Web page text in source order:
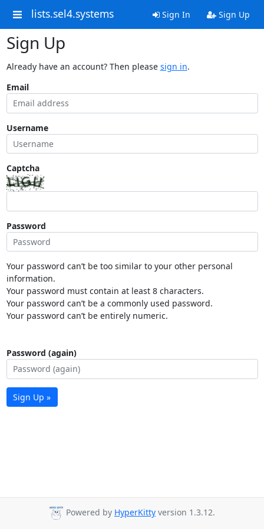
lists.sel4.systems Sign In Sign Up
Sign Up
Already have an account? Then please sign in.
Email
Username
Captcha
Password
Your password can’t be too similar to your other personal
information.
Your password must contain at least 8 characters.
Your password can’t be a commonly used password.
Your password can’t be entirely numeric.
Password (again)
Sign Up »
Powered by HyperKitty version 1.3.12.